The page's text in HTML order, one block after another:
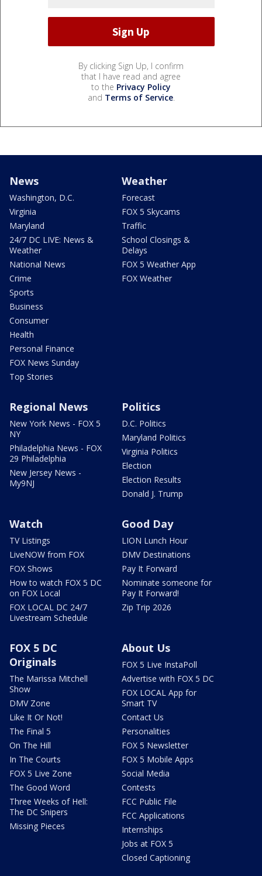
By clicking Sign Up, I confirm
that I have read and agree
to the Privacy Policy
and Terms of Service.
News
Washington, D.C.
Virginia
Maryland
24/7 DC LIVE: News &
Weather
National News
Crime
Sports
Business
Consumer
Health
Personal Finance
FOX News Sunday
Top Stories
Weather
Forecast
FOX 5 Skycams
Traffic
School Closings &
Delays
FOX 5 Weather App
FOX Weather
Regional News
New York News - FOX 5
NY
Philadelphia News - FOX
29 Philadelphia
New Jersey News -
My9NJ
Politics
D.C. Politics
Maryland Politics
Virginia Politics
Election
Election Results
Donald J. Trump
Watch
TV Listings
LiveNOW from FOX
FOX Shows
How to watch FOX 5 DC
on FOX Local
FOX LOCAL DC 24/7
Livestream Schedule
Good Day
LION Lunch Hour
DMV Destinations
Pay It Forward
Nominate someone for
Pay It Forward!
Zip Trip 2026
FOX 5 DC
Originals
The Marissa Mitchell
Show
DMV Zone
Like It Or Not!
The Final 5
On The Hill
In The Courts
FOX 5 Live Zone
The Good Word
Three Weeks of Hell:
The DC Snipers
Missing Pieces
About Us
FOX 5 Live InstaPoll
Advertise with FOX 5 DC
FOX LOCAL App for
Smart TV
Contact Us
Personalities
FOX 5 Newsletter
FOX 5 Mobile Apps
Social Media
Contests
FCC Public File
FCC Applications
Internships
Jobs at FOX 5
Closed Captioning